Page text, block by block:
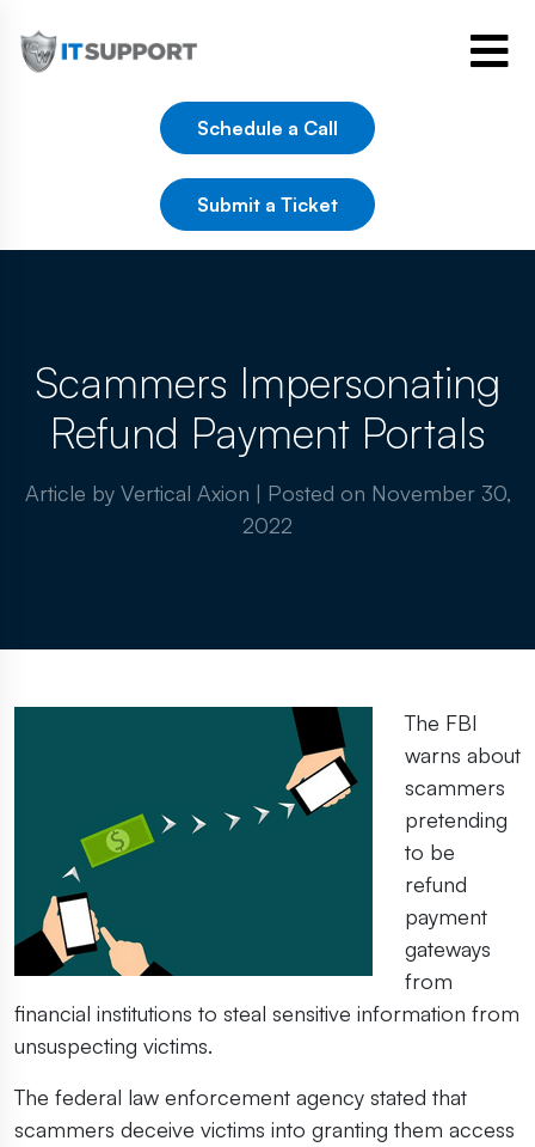
Schedule a Call
Submit a Ticket
Scammers Impersonating
Refund Payment Portals
Article by Vertical Axion | Posted on November 30,
2022
The FBI
warns about
scammers
pretending
to be
refund
payment
gateways
from
financial institutions to steal sensitive information from
unsuspecting victims.
The federal law enforcement agency stated that
scammers deceive victims into granting them access